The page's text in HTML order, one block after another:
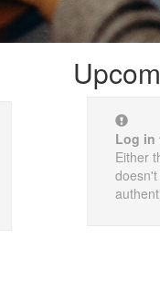
Log in
Either